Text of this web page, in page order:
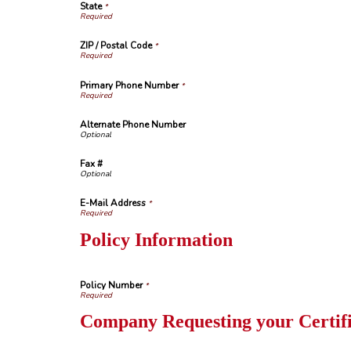
State*
ZIP / Postal Code*
Primary Phone Number*
Alternate Phone Number
Fax #
E-Mail Address *
Policy Information
Policy Number*
Company Requesting your